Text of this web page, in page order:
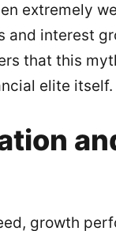
extremely
and interest
that this
elite itself.
growth